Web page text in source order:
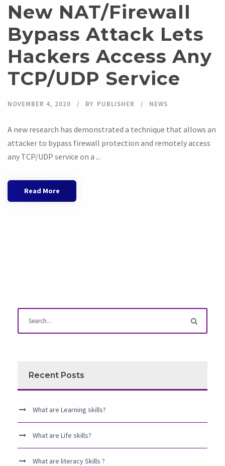
New NAT/Firewall
Bypass Attack Lets
Hackers Access Any
TCP/UDP Service
NOVEMBER 4, 2020 BY PUBLISHER NEWS
A new research has demonstrated a technique that allows an
attacker to bypass firewall protection and remotely access
any TCP/UDP service on a ...
Read More
Recent Posts
What are Learning skills?
What are Life skills?
What are literacy Skills ?